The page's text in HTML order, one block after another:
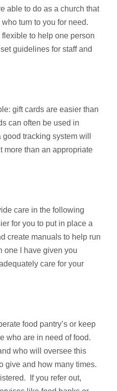
able to do as a church that
turn to you for need.
to help one person
guidelines for staff and
gift cards are easier than
can often be used in
tracking system will
more than an appropriate
care in the following
for you to put in place a
create manuals to help run
one I have given you
care for your
food pantry’s or keep
who are in need of food.
who will oversee this
give and how many times.
If you refer out,